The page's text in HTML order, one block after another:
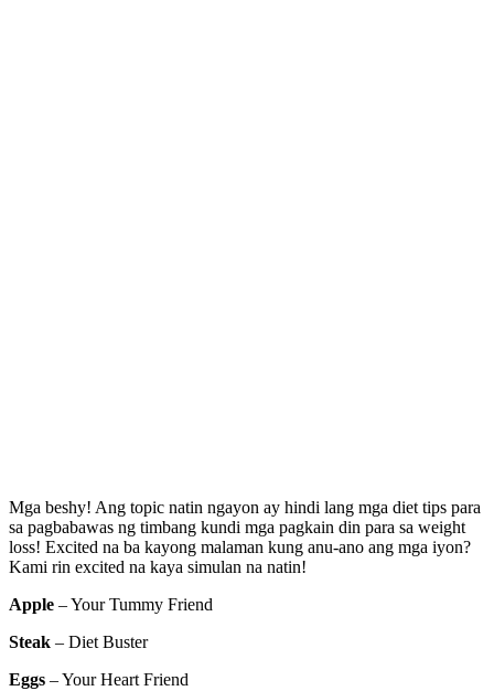
Mga beshy! Ang topic natin ngayon ay hindi lang mga diet tips para
sa pagbabawas ng timbang kundi mga pagkain din para sa weight
loss! Excited na ba kayong malaman kung anu-ano ang mga iyon?
Kami rin excited na kaya simulan na natin!
Apple – Your Tummy Friend
Steak – Diet Buster
Eggs – Your Heart Friend